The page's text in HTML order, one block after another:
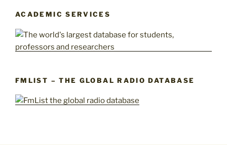
ACADEMIC SERVICES
FMLIST – THE GLOBAL RADIO DATABASE